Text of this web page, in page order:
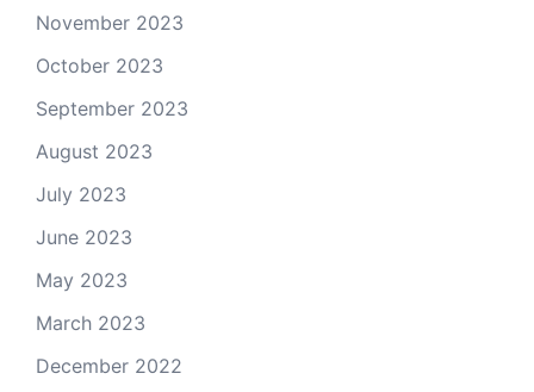
November 2023
October 2023
September 2023
August 2023
July 2023
June 2023
May 2023
March 2023
December 2022